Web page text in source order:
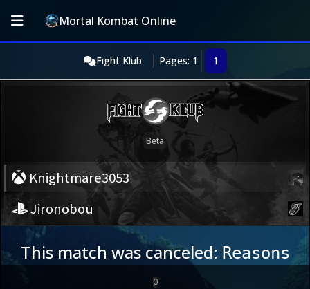
Mortal Kombat Online
Fight Klub Pages: 1 1
Knightmare3053
Jironobou
This match was canceled: Reasons
0